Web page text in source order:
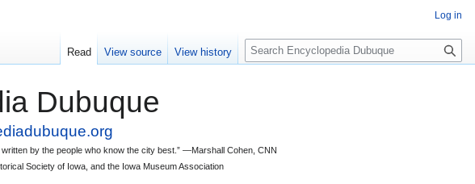
Dubuque
by the people who know the city best.” —Marshall Cohen, CNN
Society of Iowa, and the Iowa Museum Association
Log in
Read View source View history
S
e